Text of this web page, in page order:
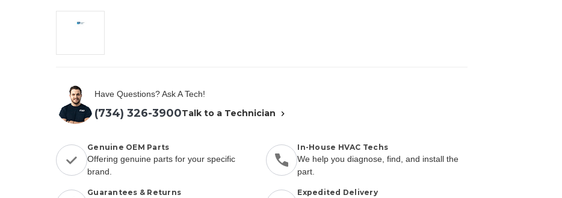
Have Questions? Ask A Tech!
(734) 326-3900Talk to a Technician
Genuine OEM Parts
Offering genuine parts for your specific
brand.
In-House HVAC Techs
We help you diagnose, find, and install the
part.
Guarantees & Returns Expedited Delivery